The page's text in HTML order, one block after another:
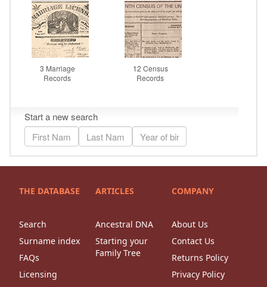
THE DATABASE
Search
Surname index
FAQs
Licensing
ARTICLES
Ancestral DNA
Starting your
Family Tree
COMPANY
About Us
Contact Us
Returns Policy
Privacy Policy